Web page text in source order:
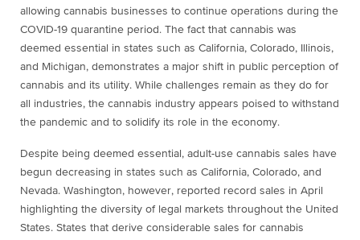
allowing cannabis businesses to continue operations during the
COVID-19 quarantine period. The fact that cannabis was
deemed essential in states such as California, Colorado, Illinois,
and Michigan, demonstrates a major shift in public perception of
cannabis and its utility. While challenges remain as they do for
all industries, the cannabis industry appears poised to withstand
the pandemic and to solidify its role in the economy.
Despite being deemed essential, adult-use cannabis sales have
begun decreasing in states such as California, Colorado, and
Nevada. Washington, however, reported record sales in April
highlighting the diversity of legal markets throughout the United
States. States that derive considerable sales for cannabis